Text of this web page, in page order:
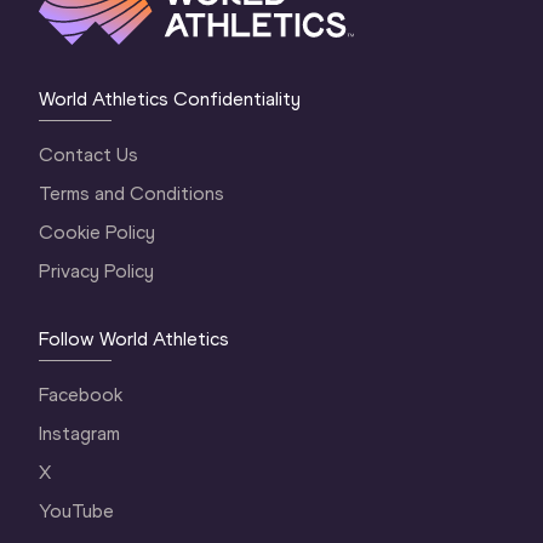
World Athletics Confidentiality
Contact Us
Terms and Conditions
Cookie Policy
Privacy Policy
Follow World Athletics
Facebook
Instagram
X
YouTube